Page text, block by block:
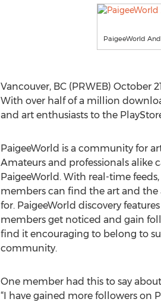
PaigeeWorld
Vancouver, BC (PRWEB) October
With over half of a million
and art enthusiasts to the
PaigeeWorld is a community for
Amateurs and professionals alike
PaigeeWorld. With real-time
members can find the art and the
for. PaigeeWorld discovery
members get noticed and gain
find it encouraging to belong to
community.
One member had this to say
“I have gained more followers on